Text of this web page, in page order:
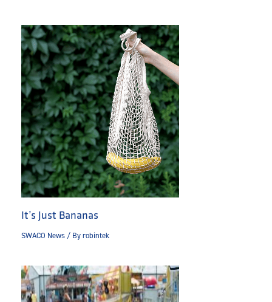
It’s Just Bananas
SWACO News/ By robintek